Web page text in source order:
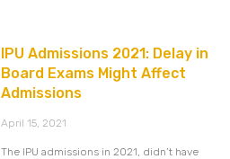
IPU Admissions 2021: Delay in
Board Exams Might Affect
Admissions
April 15, 2021
The IPU admissions in 2021, didn’t have